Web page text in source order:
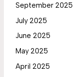
September 2025
July 2025
June 2025
May 2025
April 2025